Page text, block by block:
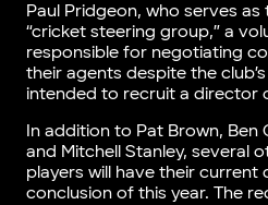
Paul Pridgeon, who serves as
“cricket steering group,” a
responsible for negotiating
their agents despite the
intended to recruit a director
In addition to Pat Brown, Ben
and Mitchell Stanley, several
players will have their
conclusion of this year. The